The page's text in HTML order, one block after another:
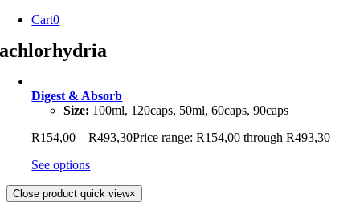
Cart0
achlorhydria
Digest & Absorb
Size: 100ml, 120caps, 50ml, 60caps, 90caps
R154,00 – R493,30Price range: R154,00 through R493,30
See options
Close product quick view×